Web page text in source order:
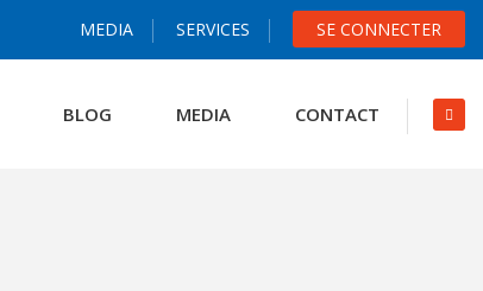
MEDIA SERVICES SE CONNECTER
BLOG MEDIA CONTACT